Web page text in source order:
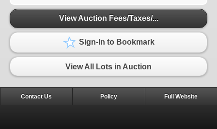
View Auction Fees/Taxes/...
Sign-In to Bookmark
View All Lots in Auction
Contact Us Policy Full Website